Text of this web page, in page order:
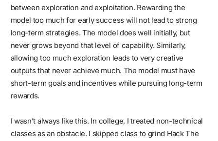
between exploration and exploitation. Rewarding the
model too much for early success will not lead to strong
long-term strategies. The model does well initially, but
never grows beyond that level of capability. Similarly,
allowing too much exploration leads to very creative
outputs that never achieve much. The model must have
short-term goals and incentives while pursuing long-term
rewards.
I wasn’t always like this. In college, I treated non-technical
classes as an obstacle. I skipped class to grind Hack The